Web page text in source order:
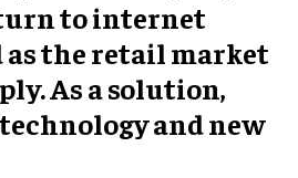
to internet
as the retail market
As a solution,
and new